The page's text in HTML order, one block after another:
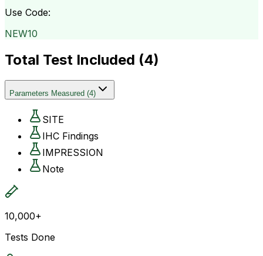
Use Code:
NEW10
Total Test Included (4)
Parameters Measured (4)
SITE
IHC Findings
IMPRESSION
Note
10,000+
Tests Done